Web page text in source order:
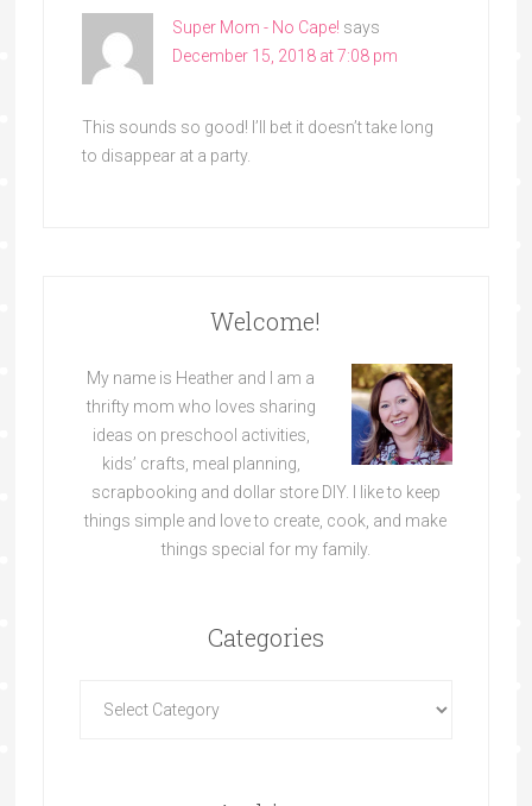
Super Mom - No Cape! says
December 15, 2018 at 7:08 pm
This sounds so good! I’ll bet it doesn’t take long
to disappear at a party.
Welcome!
My name is Heather and I am a
thrifty mom who loves sharing
ideas on preschool activities,
kids’ crafts, meal planning,
scrapbooking and dollar store DIY. I like to keep
things simple and love to create, cook, and make
things special for my family.
Categories